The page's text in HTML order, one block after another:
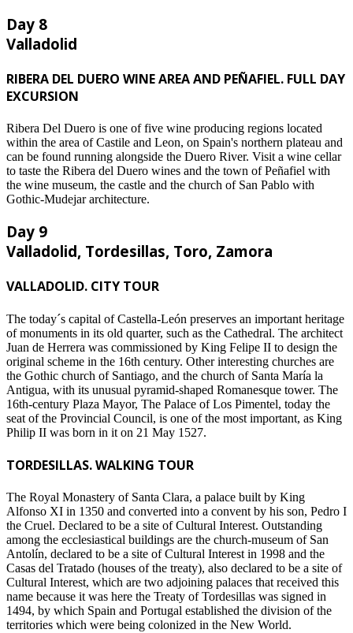
Day 8
Valladolid
RIBERA DEL DUERO WINE AREA AND PEÑAFIEL. FULL DAY
EXCURSION
Ribera Del Duero is one of five wine producing regions located
within the area of Castile and Leon, on Spain's northern plateau and
can be found running alongside the Duero River. Visit a wine cellar
to taste the Ribera del Duero wines and the town of Peñafiel with
the wine museum, the castle and the church of San Pablo with
Gothic-Mudejar architecture.
Day 9
Valladolid, Tordesillas, Toro, Zamora
VALLADOLID. CITY TOUR
The today´s capital of Castella-León preserves an important heritage
of monuments in its old quarter, such as the Cathedral. The architect
Juan de Herrera was commissioned by King Felipe II to design the
original scheme in the 16th century. Other interesting churches are
the Gothic church of Santiago, and the church of Santa María la
Antigua, with its unusual pyramid-shaped Romanesque tower. The
16th-century Plaza Mayor, The Palace of Los Pimentel, today the
seat of the Provincial Council, is one of the most important, as King
Philip II was born in it on 21 May 1527.
TORDESILLAS. WALKING TOUR
The Royal Monastery of Santa Clara, a palace built by King
Alfonso XI in 1350 and converted into a convent by his son, Pedro I
the Cruel. Declared to be a site of Cultural Interest. Outstanding
among the ecclesiastical buildings are the church-museum of San
Antolín, declared to be a site of Cultural Interest in 1998 and the
Casas del Tratado (houses of the treaty), also declared to be a site of
Cultural Interest, which are two adjoining palaces that received this
name because it was here the Treaty of Tordesillas was signed in
1494, by which Spain and Portugal established the division of the
territories which were being colonized in the New World.